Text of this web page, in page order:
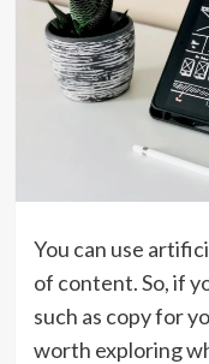
You can use
of content. So, if
such as copy for
worth exploring